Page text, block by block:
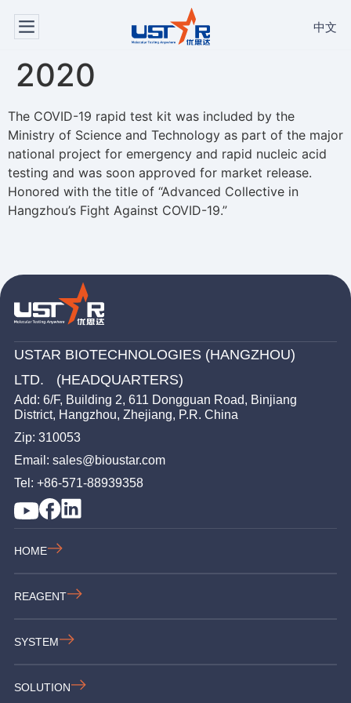
中文
2020
The COVID-19 rapid test kit was included by the
Ministry of Science and Technology as part of the major
national project for emergency and rapid nucleic acid
testing and was soon approved for market release.
Honored with the title of “Advanced Collective in
Hangzhou’s Fight Against COVID-19.”
USTAR BIOTECHNOLOGIES (HANGZHOU)
LTD. (HEADQUARTERS)
Add: 6/F, Building 2, 611 Dongguan Road, Binjiang
District, Hangzhou, Zhejiang, P.R. China
Zip: 310053
Email: sales@bioustar.com
Tel: +86-571-88939358
HOME
REAGENT
SYSTEM
SOLUTION